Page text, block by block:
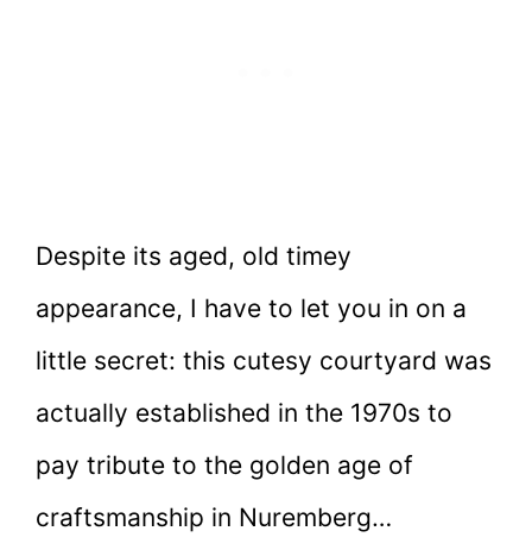
Despite its aged, old timey
appearance, I have to let you in on a
little secret: this cutesy courtyard was
actually established in the 1970s to
pay tribute to the golden age of
craftsmanship in Nuremberg…